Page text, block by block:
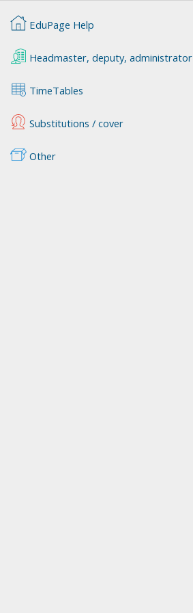
EduPage Help
Headmaster, deputy, administrator
TimeTables
Substitutions / cover
Other